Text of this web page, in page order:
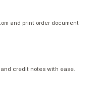
and print order document
credit notes with ease.